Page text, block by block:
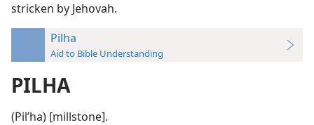
stricken by Jehovah.
Pilha
Aid to Bible Understanding
PILHA
(Pilʹha) [millstone].